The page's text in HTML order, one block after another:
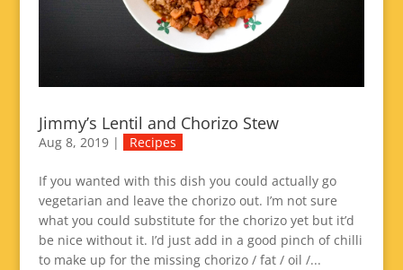
Jimmy’s Lentil and Chorizo Stew
Aug 8, 2019| Recipes
If you wanted with this dish you could actually go
vegetarian and leave the chorizo out. I’m not sure
what you could substitute for the chorizo yet but it’d
be nice without it. I’d just add in a good pinch of chilli
to make up for the missing chorizo / fat / oil /...